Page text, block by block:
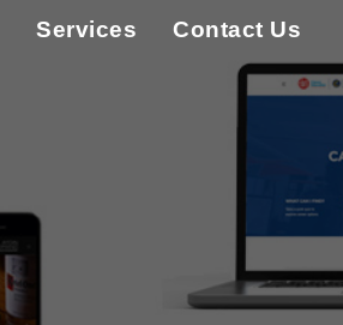
Services Contact Us